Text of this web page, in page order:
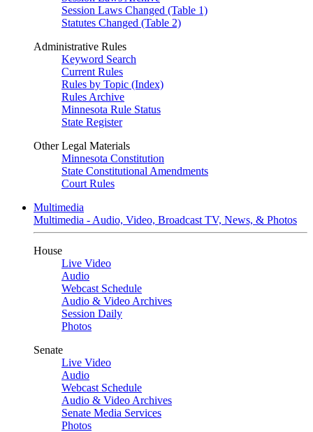
Session Laws Changed (Table 1)
Statutes Changed (Table 2)
Administrative Rules
Keyword Search
Current Rules
Rules by Topic (Index)
Rules Archive
Minnesota Rule Status
State Register
Other Legal Materials
Minnesota Constitution
State Constitutional Amendments
Court Rules
Multimedia
Multimedia - Audio, Video, Broadcast TV, News, & Photos
House
Live Video
Audio
Webcast Schedule
Audio & Video Archives
Session Daily
Photos
Senate
Live Video
Audio
Webcast Schedule
Audio & Video Archives
Senate Media Services
Photos